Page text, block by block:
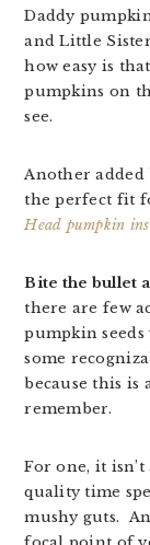
Daddy
and Little
how easy is
pumpkins on
see.
Another added
the perfect fit
Head pumpkin
Bite the bullet
there are few
pumpkin
some
because this
remember.
For one, it
quality time
mushy guts.